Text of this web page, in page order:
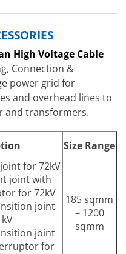
High Voltage Cable
Connection &
power grid for
and overhead lines to
and transformers.
Size Range
for 72kV
joint with
for 72kV
joint
joint
for
185 sqmm
– 1200
sqmm